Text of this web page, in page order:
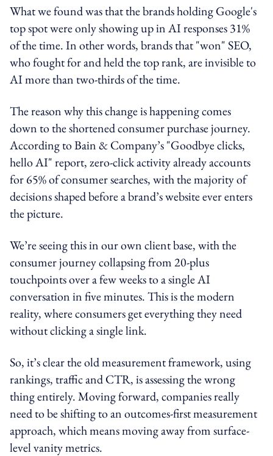
What we found was that the brands holding Google's
top spot were only showing up in AI responses 31%
of the time. In other words, brands that "won" SEO,
who fought for and held the top rank, are invisible to
AI more than two-thirds of the time.
The reason why this change is happening comes
down to the shortened consumer purchase journey.
According to Bain & Company’s "Goodbye clicks,
hello AI" report, zero-click activity already accounts
for 65% of consumer searches, with the majority of
decisions shaped before a brand’s website ever enters
the picture.
We’re seeing this in our own client base, with the
consumer journey collapsing from 20-plus
touchpoints over a few weeks to a single AI
conversation in five minutes. This is the modern
reality, where consumers get everything they need
without clicking a single link.
So, it’s clear the old measurement framework, using
rankings, traffic and CTR, is assessing the wrong
thing entirely. Moving forward, companies really
need to be shifting to an outcomes-first measurement
approach, which means moving away from surface-
level vanity metrics.